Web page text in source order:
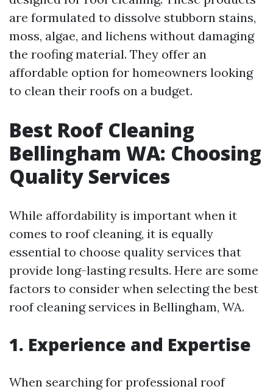
are formulated to dissolve stubborn stains,
moss, algae, and lichens without damaging
the roofing material. They offer an
affordable option for homeowners looking
to clean their roofs on a budget.
Best Roof Cleaning
Bellingham WA: Choosing
Quality Services
While affordability is important when it
comes to roof cleaning, it is equally
essential to choose quality services that
provide long-lasting results. Here are some
factors to consider when selecting the best
roof cleaning services in Bellingham, WA.
1. Experience and Expertise
When searching for professional roof